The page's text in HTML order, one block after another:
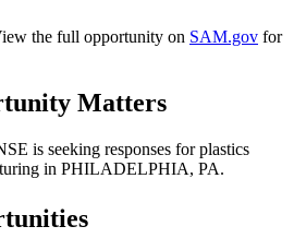
the full opportunity on SAM.gov for
Matters
is seeking responses for plastics
in PHILADELPHIA, PA.